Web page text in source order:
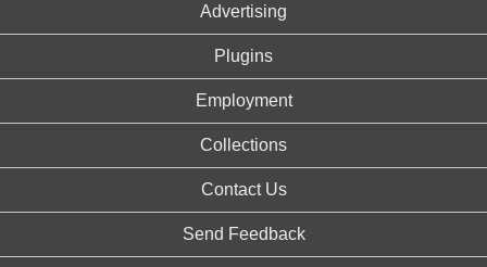
Advertising
Plugins
Employment
Collections
Contact Us
Send Feedback